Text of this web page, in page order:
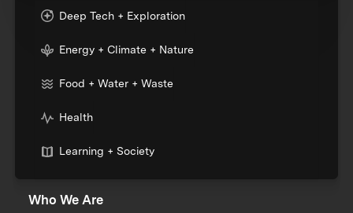
Deep Tech + Exploration
Energy + Climate + Nature
Food + Water + Waste
Health
Learning + Society
Who We Are